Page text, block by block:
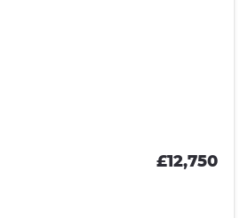
VOLKSWAGEN